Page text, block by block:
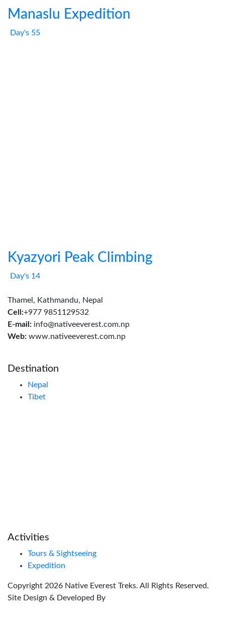
Manaslu Expedition
Day's 55
Kyazyori Peak Climbing
Day's 14
Thamel, Kathmandu, Nepal
Cell:+977 9851129532
E-mail: info@nativeeverest.com.np
Web: www.nativeeverest.com.np
Destination
Nepal
Tibet
Activities
Tours & Sightseeing
Expedition
Copyright 2026 Native Everest Treks. All Rights Reserved.
Site Design & Developed By